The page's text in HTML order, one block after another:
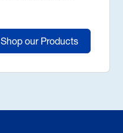
Shop our Products